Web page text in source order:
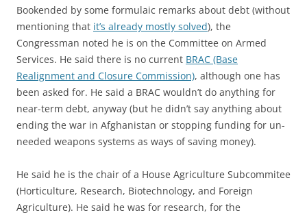
Bookended by some formulaic remarks about debt (without
mentioning that it’s already mostly solved), the
Congressman noted he is on the Committee on Armed
Services. He said there is no current BRAC (Base
Realignment and Closure Commission), although one has
been asked for. He said a BRAC wouldn’t do anything for
near-term debt, anyway (but he didn’t say anything about
ending the war in Afghanistan or stopping funding for un-
needed weapons systems as ways of saving money).
He said he is the chair of a House Agriculture Subcommitee
(Horticulture, Research, Biotechnology, and Foreign
Agriculture). He said he was for research, for the